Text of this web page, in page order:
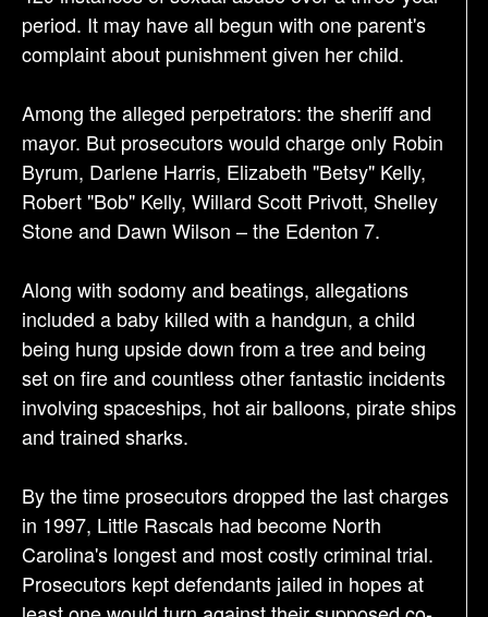
n
period. It may have all begun with one parent's
complaint about punishment given her child.
Among the alleged perpetrators: the sheriff and
mayor. But prosecutors would charge only Robin
Byrum, Darlene Harris, Elizabeth "Betsy" Kelly,
Robert "Bob" Kelly, Willard Scott Privott, Shelley
Stone and Dawn Wilson – the Edenton 7.
Along with sodomy and beatings, allegations
included a baby killed with a handgun, a child
being hung upside down from a tree and being
set on fire and countless other fantastic incidents
involving spaceships, hot air balloons, pirate ships
and trained sharks.
By the time prosecutors dropped the last charges
in 1997, Little Rascals had become North
Carolina's longest and most costly criminal trial.
Prosecutors kept defendants jailed in hopes at